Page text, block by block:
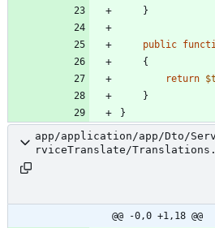
}
public
{
return
}
}
app/application/app/Dto/
rviceTranslate/
@@ -0,0 +1,18 @@